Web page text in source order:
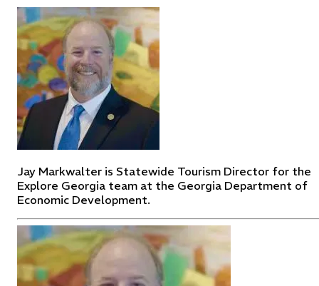
Jay Markwalter is Statewide Tourism Director for the
Explore Georgia team at the Georgia Department of
Economic Development.